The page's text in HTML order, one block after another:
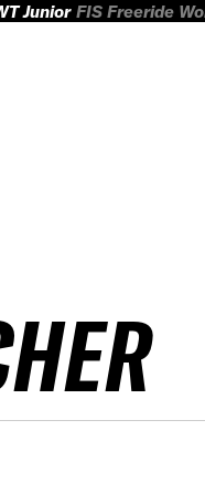
Junior FIS Freeride